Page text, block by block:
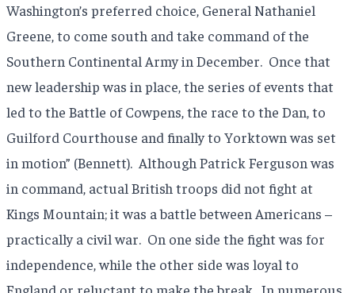
Washington’s preferred choice, General Nathaniel
Greene, to come south and take command of the
Southern Continental Army in December. Once that
new leadership was in place, the series of events that
led to the Battle of Cowpens, the race to the Dan, to
Guilford Courthouse and finally to Yorktown was set
in motion” (Bennett). Although Patrick Ferguson was
in command, actual British troops did not fight at
Kings Mountain; it was a battle between Americans –
practically a civil war. On one side the fight was for
independence, while the other side was loyal to